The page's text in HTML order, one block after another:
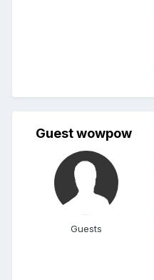
Guest wowpow
Guests